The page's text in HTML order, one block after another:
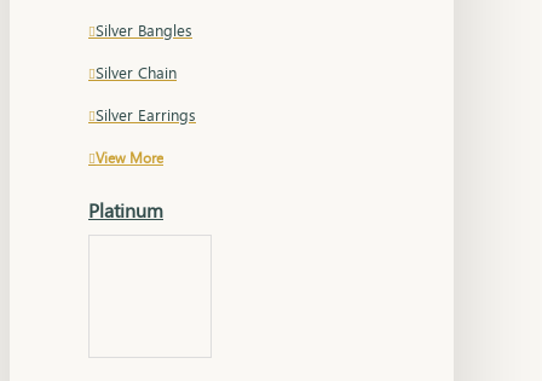
Silver Bangles
Silver Chain
Silver Earrings
View More
Platinum